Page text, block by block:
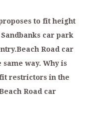
roposes to fit height
Sandbanks car park
Road car
same way. Why is
restrictors in the
Road car